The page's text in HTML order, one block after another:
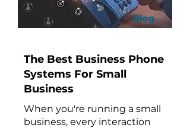
Blog
The Best Business Phone
Systems For Small
Business
When you're running a small
business, every interaction